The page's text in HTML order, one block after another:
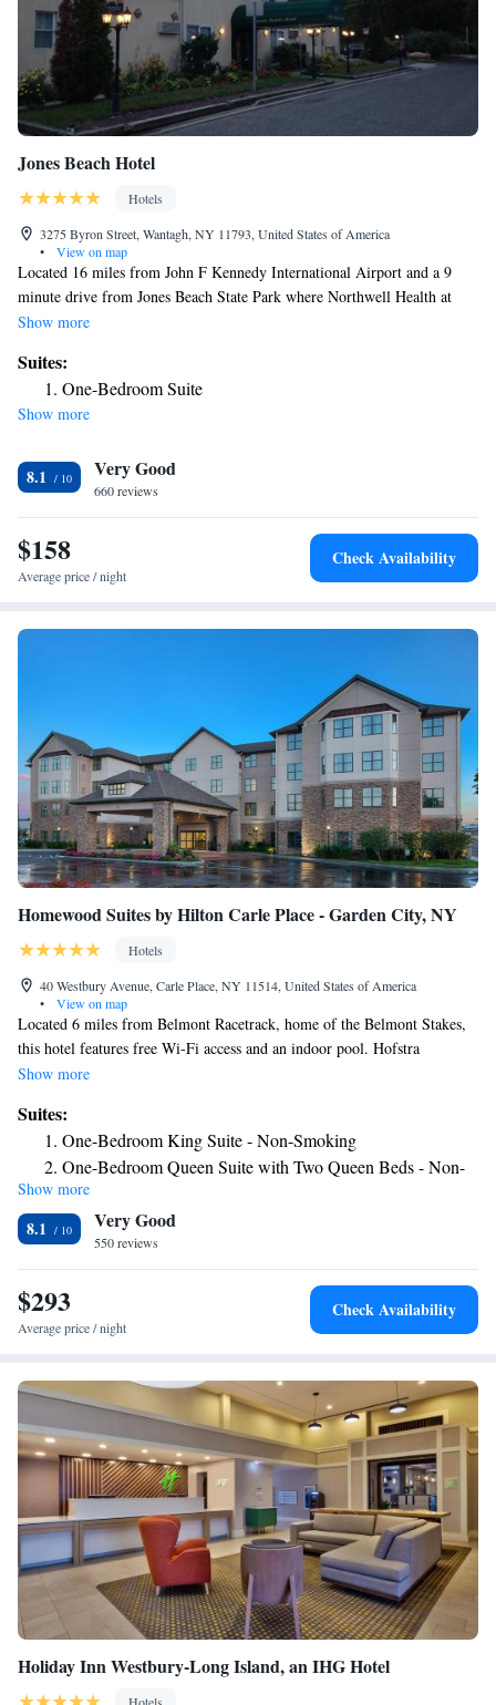
Jones Beach Hotel
Hotels
3275 Byron Street, Wantagh, NY 11793, United States of America
•
View on map
Located 16 miles from John F Kennedy International Airport and a 9
minute drive from Jones Beach State Park where Northwell Health at
Jones Beach Theater is located. Hofstra University, Adelphi University
Arena is a 20 minute drive from the hotel. Guests staying at the Jones
Beach Hotel can enjoy the convenience of on-site dining at our upscale
Italian Steakhouse, Mulcahy's Pub and Concert Hall which is located 5
Beach Hotel includes free WiFi, cable TV, refrigerator, microwave and
coffee maker. Certain select rooms include a sofa bed, living room,
kitchen, washer/dryer and a spa bath.
Show more
Suites:
One-Bedroom Suite
Show more
8.1 Very Good
660 reviews
$158
Average price / night
Check Availability
Homewood Suites by Hilton Carle Place - Garden City, NY
Hotels
40 Westbury Avenue, Carle Place, NY 11514, United States of America
•
View on map
Located 6 miles from Belmont Racetrack, home of the Belmont Stakes,
this hotel features free Wi-Fi access and an indoor pool. Hofstra
University is 4 miles away. Each room at Homewood Suites by Hilton
and full-size refrigerator. All rooms have a sofa bed and flat-screen TV
while some suites have a separate living room. Visitors can work out in
the on-site fitness center. The Westbury Homewood Suites has a 24-hour
business center and a store with snacks and drinks. A full, hot breakfast
is served every morning in the hotel lodge area. Nassau Coliseum is a 10
minute drive from the hotel. Midtown Manhattan is within a 40 minute
drive away.
Show more
Suites:
One-Bedroom King Suite - Non-Smoking
One-Bedroom Queen Suite with Two Queen Beds - Non-
Smoking
Two-Bedroom Suite - Non-Smoking
King Studio Suite - Non-Smoking
King Suite with Accessible Tub - Mobility and Hearing
Access/Non-Smoking
Show more
8.1 Very Good
550 reviews
$293
Average price / night
Check Availability
Holiday Inn Westbury-Long Island, an IHG Hotel